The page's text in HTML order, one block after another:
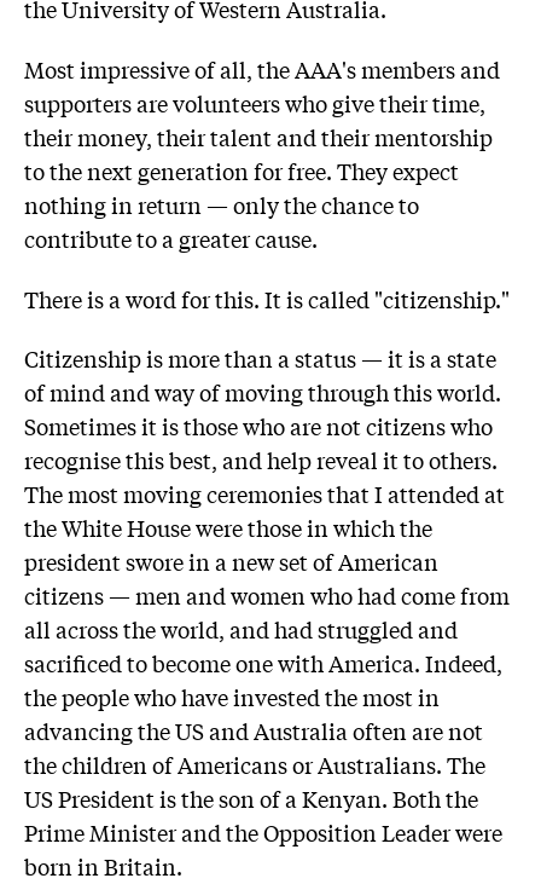
the University of Western Australia.
Most impressive of all, the AAA's members and
supporters are volunteers who give their time,
their money, their talent and their mentorship
to the next generation for free. They expect
nothing in return — only the chance to
contribute to a greater cause.
There is a word for this. It is called "citizenship."
Citizenship is more than a status — it is a state
of mind and way of moving through this world.
Sometimes it is those who are not citizens who
recognise this best, and help reveal it to others.
The most moving ceremonies that I attended at
the White House were those in which the
president swore in a new set of American
citizens — men and women who had come from
all across the world, and had struggled and
sacrificed to become one with America. Indeed,
the people who have invested the most in
advancing the US and Australia often are not
the children of Americans or Australians. The
US President is the son of a Kenyan. Both the
Prime Minister and the Opposition Leader were
born in Britain.